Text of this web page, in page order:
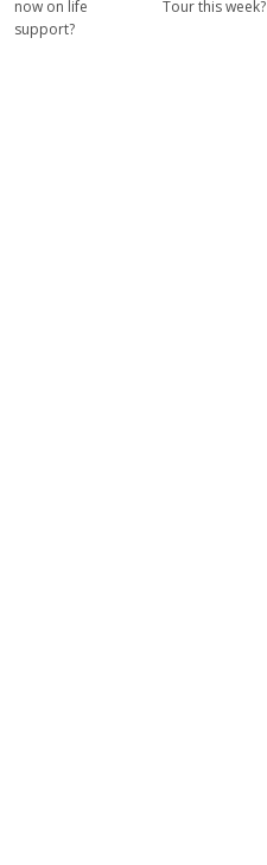
now on life
support?
Tour this week?